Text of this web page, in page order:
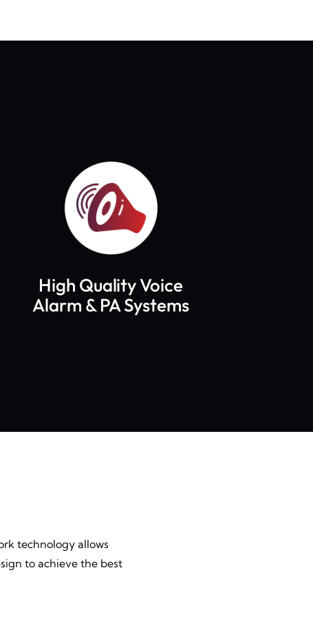
High Quality Voice
Alarm & PA Systems
technology allows
to achieve the best